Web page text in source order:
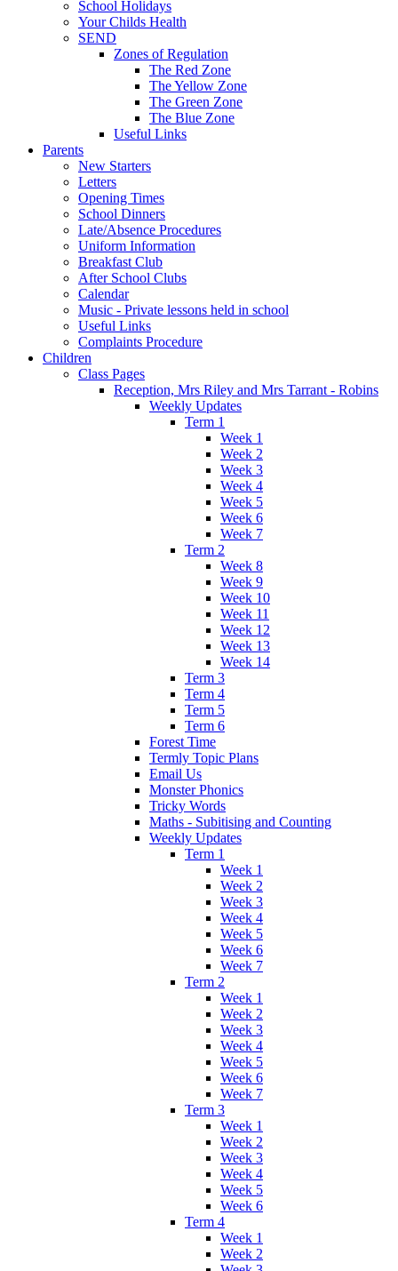
School Holidays
Your Childs Health
SEND
Zones of Regulation
The Red Zone
The Yellow Zone
The Green Zone
The Blue Zone
Useful Links
Parents
New Starters
Letters
Opening Times
School Dinners
Late/Absence Procedures
Uniform Information
Breakfast Club
After School Clubs
Calendar
Music - Private lessons held in school
Useful Links
Complaints Procedure
Children
Class Pages
Reception, Mrs Riley and Mrs Tarrant - Robins
Weekly Updates
Term 1
Week 1
Week 2
Week 3
Week 4
Week 5
Week 6
Week 7
Term 2
Week 8
Week 9
Week 10
Week 11
Week 12
Week 13
Week 14
Term 3
Term 4
Term 5
Term 6
Forest Time
Termly Topic Plans
Email Us
Monster Phonics
Tricky Words
Maths - Subitising and Counting
Weekly Updates
Term 1
Week 1
Week 2
Week 3
Week 4
Week 5
Week 6
Week 7
Term 2
Week 1
Week 2
Week 3
Week 4
Week 5
Week 6
Week 7
Term 3
Week 1
Week 2
Week 3
Week 4
Week 5
Week 6
Term 4
Week 1
Week 2